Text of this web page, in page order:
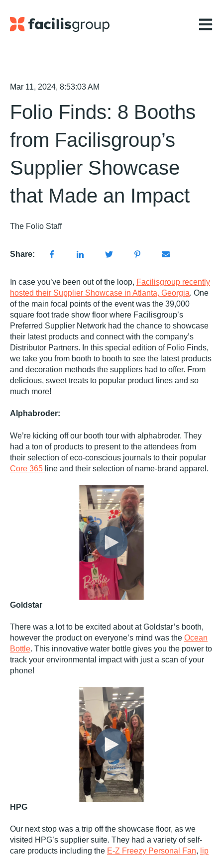
Open
Mar 11, 2024, 8:53:03 AM
Folio Finds: 8 Booths
from Facilisgroup’s
Supplier Showcase
that Made an Impact
The Folio Staff
Share:
In case you’ve been out of the loop, Facilisgroup recently
hosted their Supplier Showcase in Atlanta, Georgia. One
of the main focal points of the event was the 39,000
square foot trade show floor where Facilisgroup’s
Preferred Supplier Network had the chance to showcase
their latest products and connect with the company’s
Distributor Partners. In this special edition of Folio Finds,
we take you from booth to booth to see the latest products
and decoration methods the suppliers had to offer. From
delicious, sweet treats to popular product lines and so
much more!
Alphabroder:
We’re kicking off our booth tour with alphabroder. They
had a ton of products to present to the attendees from
their selection of eco-conscious journals to their popular
Core 365 line and their selection of name-brand apparel.
Goldstar
There was a lot to be excited about at Goldstar’s booth,
however the product on everyone’s mind was the Ocean
Bottle. This innovative water bottle gives you the power to
track your environmental impact with just a scan of your
phone!
HPG
Our next stop was a trip off the showcase floor, as we
visited HPG’s supplier suite. They had a variety of self-
care products including the E-Z Freezy Personal Fan, lip